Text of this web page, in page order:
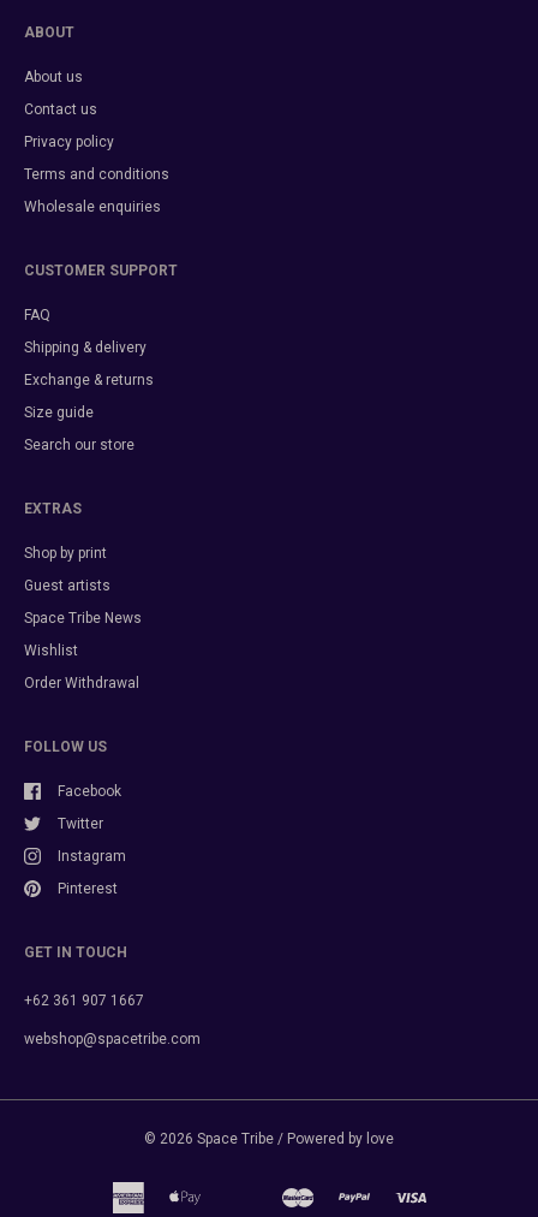
ABOUT
About us
Contact us
Privacy policy
Terms and conditions
Wholesale enquiries
CUSTOMER SUPPORT
FAQ
Shipping & delivery
Exchange & returns
Size guide
Search our store
EXTRAS
Shop by print
Guest artists
Space Tribe News
Wishlist
Order Withdrawal
FOLLOW US
Facebook
Twitter
Instagram
Pinterest
GET IN TOUCH
+62 361 907 1667
webshop@spacetribe.com
© 2026 Space Tribe / Powered by love